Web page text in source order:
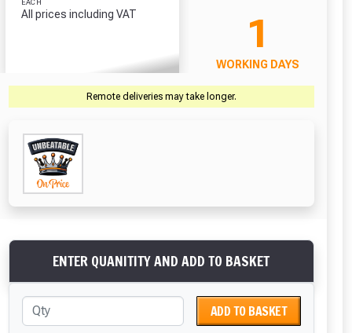
EACH
All prices including VAT 1
WORKING DAYS
Remote deliveries may take longer.
ENTER QUANITITY AND ADD TO BASKET
ADD TO BASKET